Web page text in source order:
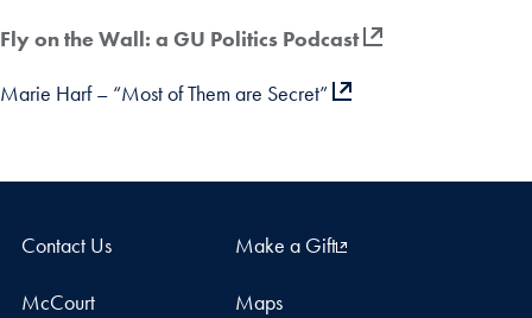
Fly on the Wall: a GU Politics Podcast
Marie Harf – “Most of Them are Secret”
Contact Us Make a Gift
McCourt Maps